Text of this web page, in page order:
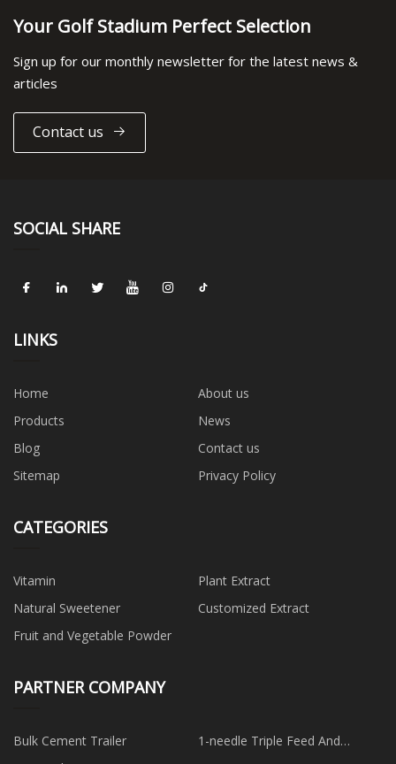
Your Golf Stadium Perfect Selection
Sign up for our monthly newsletter for the latest news &
articles
Contact us
SOCIAL SHARE
LINKS
Home
About us
Products
News
Blog
Contact us
Sitemap
Privacy Policy
CATEGORIES
Vitamin
Plant Extract
Natural Sweetener
Customized Extract
Fruit and Vegetable Powder
PARTNER COMPANY
Bulk Cement Trailer
1-needle Triple Feed And